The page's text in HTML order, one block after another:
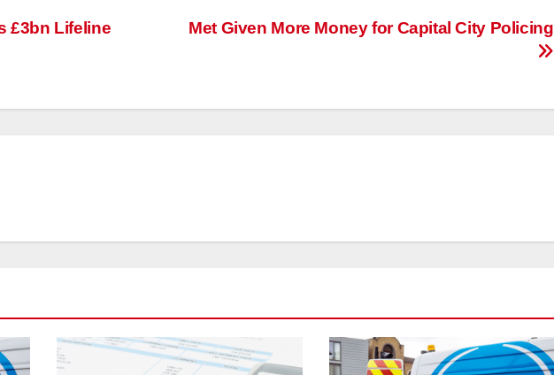
Met Given More Money for Capital City Policing
£3bn Lifeline